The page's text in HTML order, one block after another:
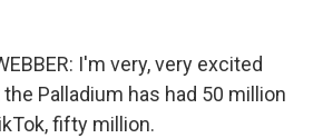
I'm very, very excited
Palladium has had 50 million
fifty million.